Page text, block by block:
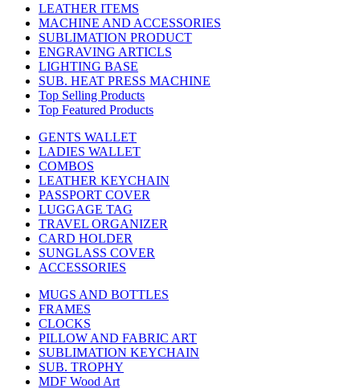
LEATHER ITEMS
MACHINE AND ACCESSORIES
SUBLIMATION PRODUCT
ENGRAVING ARTICLS
LIGHTING BASE
SUB. HEAT PRESS MACHINE
Top Selling Products
Top Featured Products
GENTS WALLET
LADIES WALLET
COMBOS
LEATHER KEYCHAIN
PASSPORT COVER
LUGGAGE TAG
TRAVEL ORGANIZER
CARD HOLDER
SUNGLASS COVER
ACCESSORIES
MUGS AND BOTTLES
FRAMES
CLOCKS
PILLOW AND FABRIC ART
SUBLIMATION KEYCHAIN
SUB. TROPHY
MDF Wood Art